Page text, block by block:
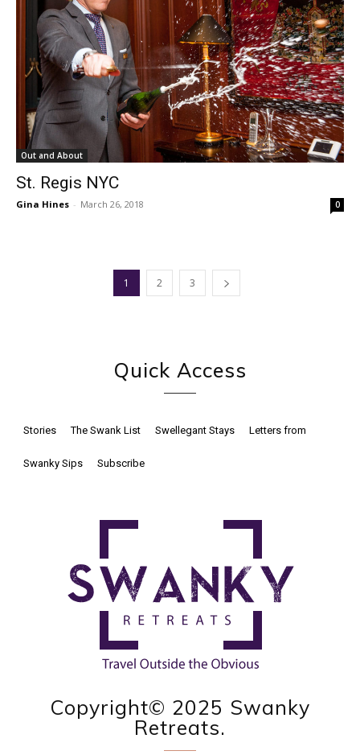
Out and About
St. Regis NYC
Gina Hines - March 26, 2018 0
1 2 3
Quick Access
Stories The Swank List Swellegant Stays Letters from
Swanky Sips Subscribe
Copyright© 2025 Swanky
Retreats.